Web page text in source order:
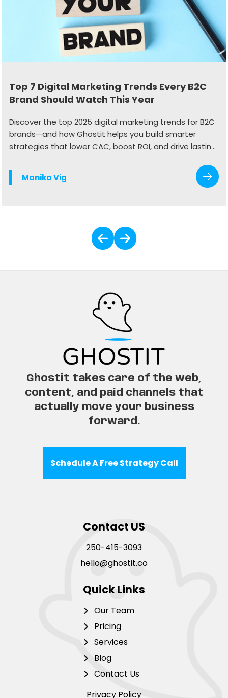
Top 7 Digital Marketing Trends Every B2C
Brand Should Watch This Year
Discover the top 2025 digital marketing trends for B2C
brands—and how Ghostit helps you build smarter
strategies that lower CAC, boost ROI, and drive lasting
Manika Vig
Ghostit takes care of the web,
content, and paid channels that
actually move your business
forward.
Schedule A Free Strategy Call
Contact US
250-415-3093
hello@ghostit.co
Quick Links
Our Team
Pricing
Services
Blog
Contact Us
Privacy Policy